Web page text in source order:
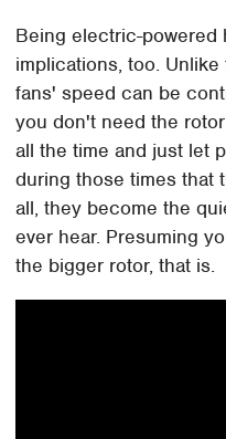
Being electric-powered
implications, too.
fans' speed can be
you don't need the
all the time and just let
during those times that
all, they become the
ever hear. Presuming
the bigger rotor, that is.